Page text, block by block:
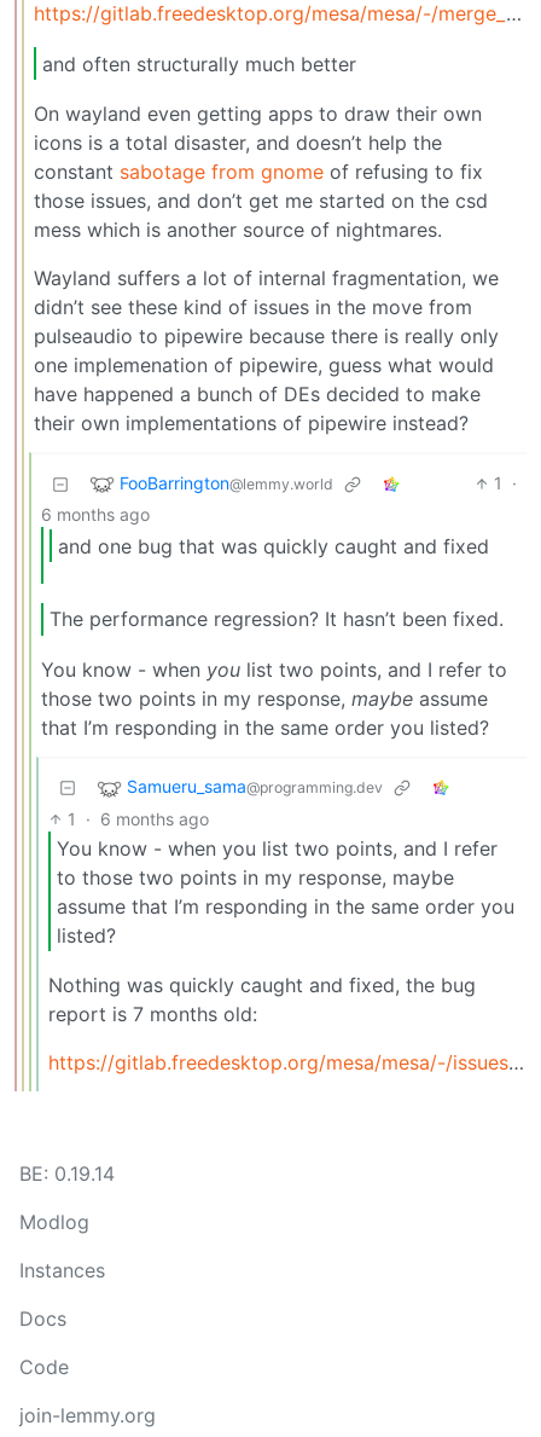
https://gitlab.freedesktop.org/mesa/mesa/-/merge_requests/38373
and often structurally much better
On wayland even getting apps to draw their own
icons is a total disaster, and doesn’t help the
constant sabotage from gnome of refusing to fix
those issues, and don’t get me started on the csd
mess which is another source of nightmares.
Wayland suffers a lot of internal fragmentation, we
didn’t see these kind of issues in the move from
pulseaudio to pipewire because there is really only
one implemenation of pipewire, guess what would
have happened a bunch of DEs decided to make
their own implementations of pipewire instead?
FooBarrington@lemmy.world 1
·
6 months ago
and one bug that was quickly caught and fixed
The performance regression? It hasn’t been fixed.
You know - when you list two points, and I refer to
those two points in my response, maybe assume
that I’m responding in the same order you listed?
Samueru_sama@programming.dev
1 · 6 months ago
You know - when you list two points, and I refer
to those two points in my response, maybe
assume that I’m responding in the same order you
listed?
Nothing was quickly caught and fixed, the bug
report is 7 months old:
https://gitlab.freedesktop.org/mesa/mesa/-/issues/13319
BE: 0.19.14
Modlog
Instances
Docs
Code
join-lemmy.org